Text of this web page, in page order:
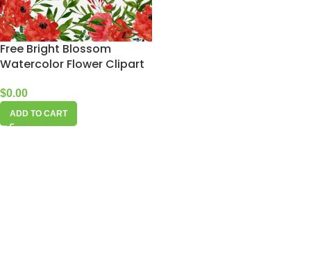
Free Bright Blossom
Watercolor Flower Clipart
$0.00
ADD TO CART